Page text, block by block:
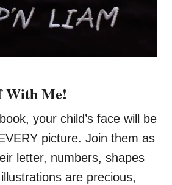
With Me!
your child’s face will be
picture. Join them as
letter, numbers, shapes
are precious,